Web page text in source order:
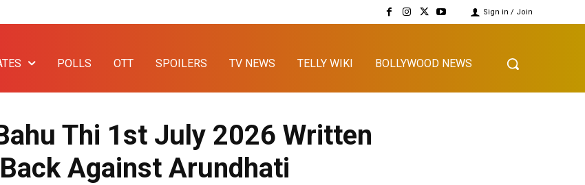
Sign in / Join
POLLS OTT SPOILERS TV NEWS TELLY WIKI BOLLYWOOD NEWS
Thi 1st July 2026 Written
Against Arundhati